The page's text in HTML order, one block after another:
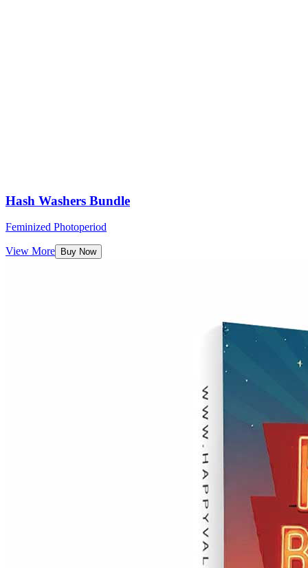
Hash Washers Bundle
Feminized Photoperiod
View More Buy Now